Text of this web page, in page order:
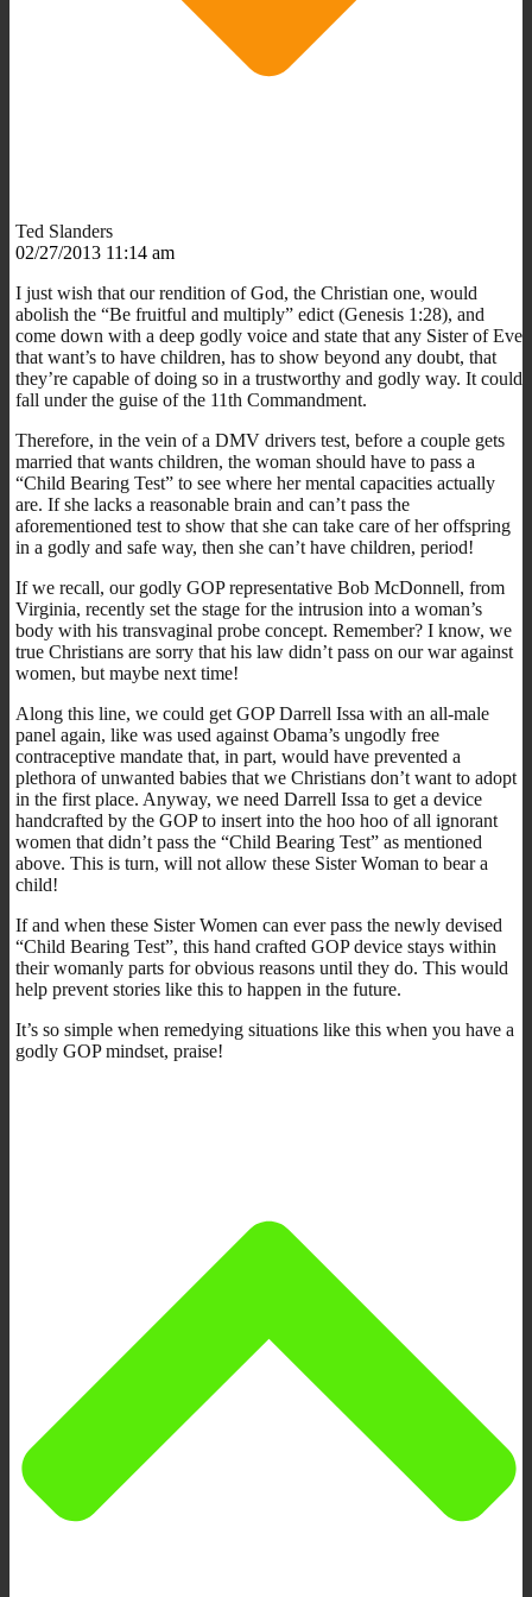
Ted Slanders
02/27/2013 11:14 am
I just wish that our rendition of God, the Christian one, would
abolish the “Be fruitful and multiply” edict (Genesis 1:28), and
come down with a deep godly voice and state that any Sister of Eve
that want’s to have children, has to show beyond any doubt, that
they’re capable of doing so in a trustworthy and godly way. It could
fall under the guise of the 11th Commandment.
Therefore, in the vein of a DMV drivers test, before a couple gets
married that wants children, the woman should have to pass a
“Child Bearing Test” to see where her mental capacities actually
are. If she lacks a reasonable brain and can’t pass the
aforementioned test to show that she can take care of her offspring
in a godly and safe way, then she can’t have children, period!
If we recall, our godly GOP representative Bob McDonnell, from
Virginia, recently set the stage for the intrusion into a woman’s
body with his transvaginal probe concept. Remember? I know, we
true Christians are sorry that his law didn’t pass on our war against
women, but maybe next time!
Along this line, we could get GOP Darrell Issa with an all-male
panel again, like was used against Obama’s ungodly free
contraceptive mandate that, in part, would have prevented a
plethora of unwanted babies that we Christians don’t want to adopt
in the first place. Anyway, we need Darrell Issa to get a device
handcrafted by the GOP to insert into the hoo hoo of all ignorant
women that didn’t pass the “Child Bearing Test” as mentioned
above. This is turn, will not allow these Sister Woman to bear a
child!
If and when these Sister Women can ever pass the newly devised
“Child Bearing Test”, this hand crafted GOP device stays within
their womanly parts for obvious reasons until they do. This would
help prevent stories like this to happen in the future.
It’s so simple when remedying situations like this when you have a
godly GOP mindset, praise!